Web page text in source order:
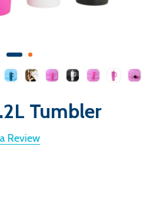
Tumbler
Review